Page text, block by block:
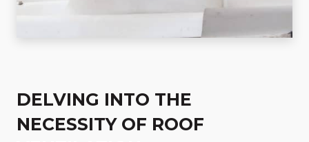
DELVING INTO THE
NECESSITY OF ROOF